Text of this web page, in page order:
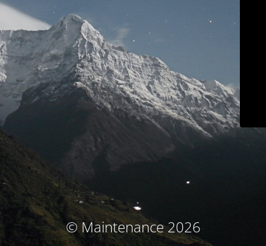
© Maintenance 2026